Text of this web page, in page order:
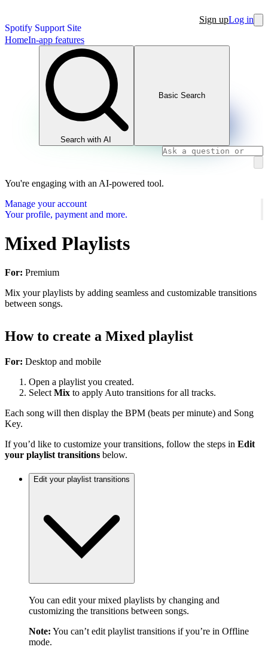
Spotify Support Site
Sign upLog in
HomeIn-app features
Search with AI
Basic Search
You're engaging with an AI-powered tool.
Manage your account
Your profile, payment and more.
Mixed Playlists
For: Premium
Mix your playlists by adding seamless and customizable transitions
between songs.
How to create a Mixed playlist
For: Desktop and mobile
Open a playlist you created.
Select Mix to apply Auto transitions for all tracks.
Each song will then display the BPM (beats per minute) and Song
Key.
If you’d like to customize your transitions, follow the steps in Edit
your playlist transitions below.
Edit your playlist transitions
You can edit your mixed playlists by changing and
customizing the transitions between songs.
Note: You can’t edit playlist transitions if you’re in Offline
mode.